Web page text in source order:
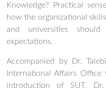
Knowledge? Practical
how the organizational
and universities
expectations.
Accompanied by Dr.
International Affairs
introduction of SUT.